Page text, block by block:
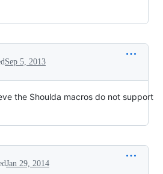
Sep 5, 2013
the Shoulda macros do not support
Jan 29, 2014